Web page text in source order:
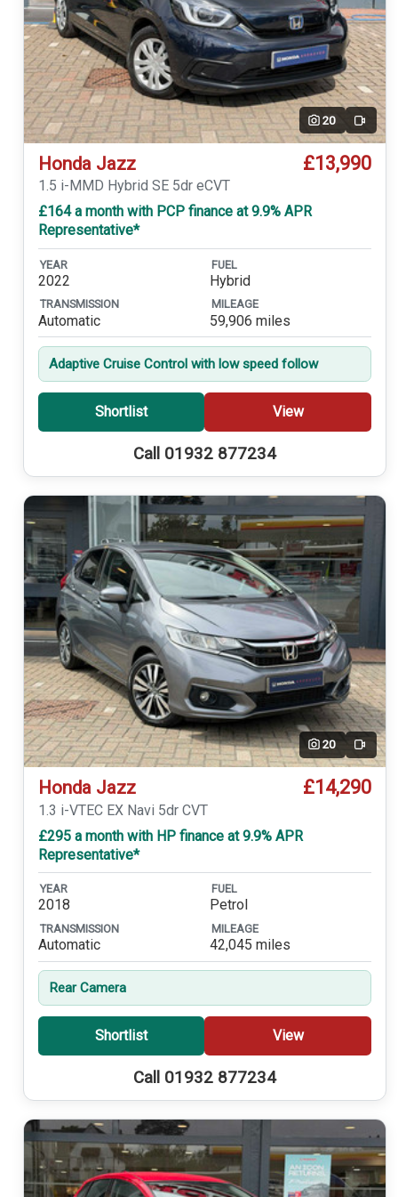
20 Video
Honda Jazz £13,990
1.5 i-MMD Hybrid SE 5dr eCVT
£164 a month with PCP finance at 9.9% APR
Representative*
YEAR
2022
FUEL
Hybrid
TRANSMISSION
Automatic
MILEAGE
59,906 miles
Adaptive Cruise Control with low speed follow
Shortlist View
Call 01932 877234
20 Video
Honda Jazz £14,290
1.3 i-VTEC EX Navi 5dr CVT
£295 a month with HP finance at 9.9% APR
Representative*
YEAR
2018
FUEL
Petrol
TRANSMISSION
Automatic
MILEAGE
42,045 miles
Rear Camera
Shortlist View
Call 01932 877234